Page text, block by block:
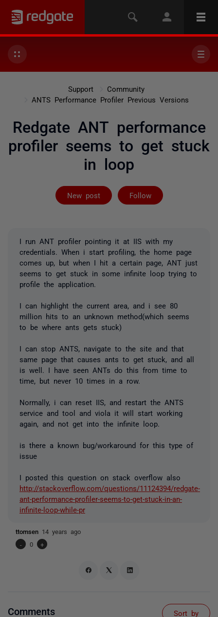
Support
Community
ANTS Performance Profiler Previous Versions
Redgate ANT performance
profiler seems to get stuck
in loop
New post Follow
Followed by
I run ANT profiler pointing it at IIS with my
credentials. When i start profiling, the home page
comes up, but when I hit a certain page, ANT just
seems to get stuck in some infinite loop trying to
profile the application.
I can highlight the current area, and i see 80
million hits to an unknown method(which seems
to be where ants gets stuck)
I can stop ANTS, navigate to the site and that
same page that causes ants to get stuck, and all
is well. I have seen ANTs do this from time to
time, but never 10 times in a row.
Normally, i can reset IIS, and restart the ANTS
service and tool and viola it will start working
again, and not get into the infinite loop.
is there a known bug/workaround for this type of
issue
I posted this question on stack overflow also
http://stackoverflow.com/questions/11124394/redgate-
ant-performance-profiler-seems-to-get-stuck-in-an-
infinite-loop-while-pr
ttomsen 14 years ago
-
0 +
Comments Sort by